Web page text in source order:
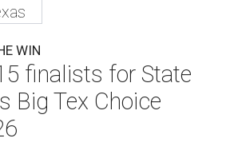
WIN
finalists for State
Big Tex Choice